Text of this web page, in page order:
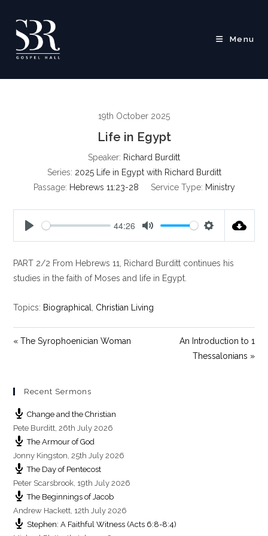
content
Menu
19th October 2025
Life in Egypt
Speaker: Richard Burditt
Series: 2025 Life in Egypt with Richard Burditt
Passage: Hebrews 11:23-28 Service Type: Ministry
a
y
44:26
t
e
t
PART 2/2 From Hebrews 11
, Richard Burditt continues his
studies in the faith of Moses and life in Egypt.
Topics: Biographical Christian Living
« The Syrophoenician Woman
An Introduction to 1
Thessalonians »
Recent Sermons
Change and the Christian
Pete Burditt,26th July 2026
The Armour of God
Jonny Kingston,25th July 2026
The Day of Pentecost
Peter Scarsbrook, 19th July 2026
The Beginnings of Jacob
Andrew Hackett, 12th July 2026
Stephen: A Faithful Witness (Acts 6:8-8:4)